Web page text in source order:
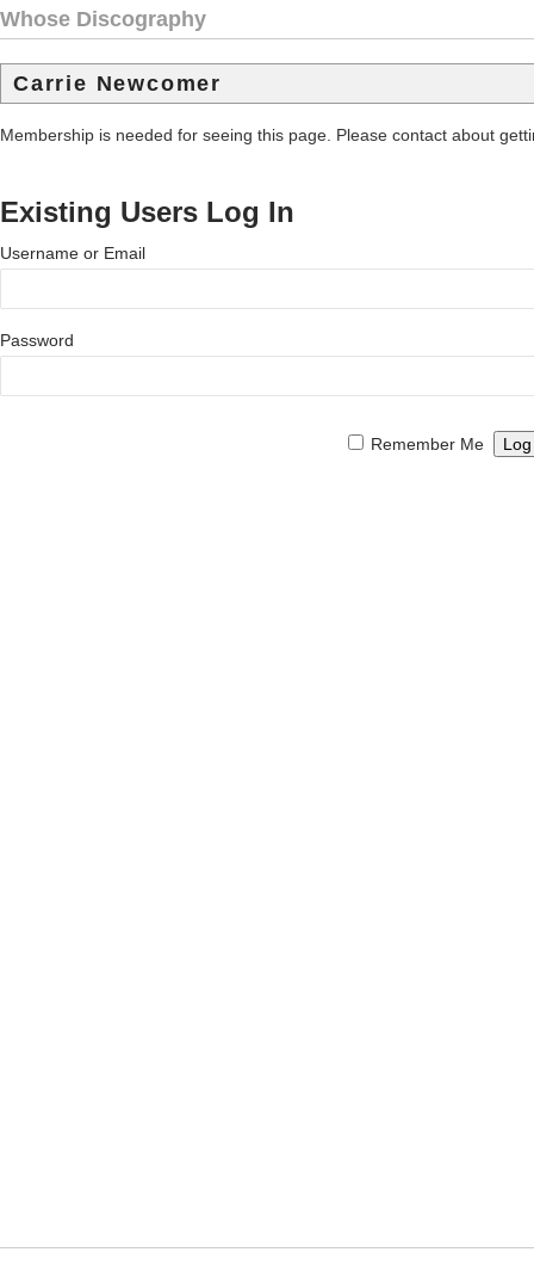
Whose Discography
Carrie Newcomer
Membership is needed for seeing this page. Please contact about
Existing Users Log In
Username or Email
Password
Remember Me